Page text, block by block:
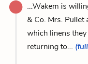
...Wakem is
& Co. Mrs. Pullet
which linens
returning to...